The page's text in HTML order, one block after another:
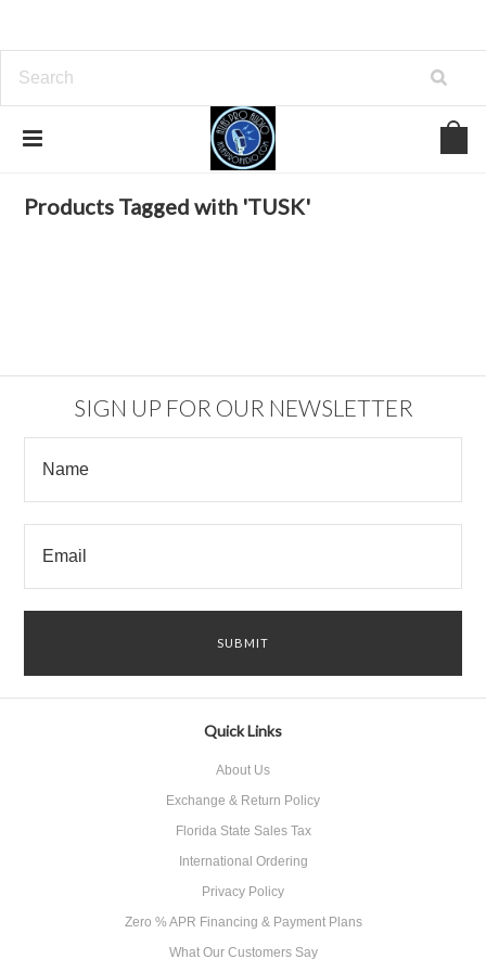
TUSK
Products Tagged with 'TUSK'
SIGN UP FOR OUR NEWSLETTER
Quick Links
About Us
Exchange & Return Policy
Florida State Sales Tax
International Ordering
Privacy Policy
Zero % APR Financing & Payment Plans
What Our Customers Say